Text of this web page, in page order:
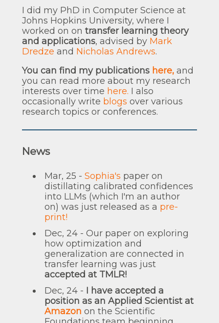
I did my PhD in Computer Science at
Johns Hopkins University, where I
worked on on transfer learning theory
and applications, advised by Mark
Dredze and Nicholas Andrews.
You can find my publications here, and
you can read more about my research
interests over time here. I also
occasionally write blogs over various
research topics or conferences.
News
Mar, 25 - Sophia's paper on
distillating calibrated confidences
into LLMs (which I'm an author
on) was just released as a pre-
print!
Dec, 24 - Our paper on exploring
how optimization and
generalization are connected in
transfer learning was just
accepted at TMLR!
Dec, 24 - I have accepted a
position as an Applied Scientist at
Amazon on the Scientific